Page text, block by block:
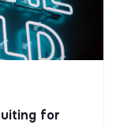
for